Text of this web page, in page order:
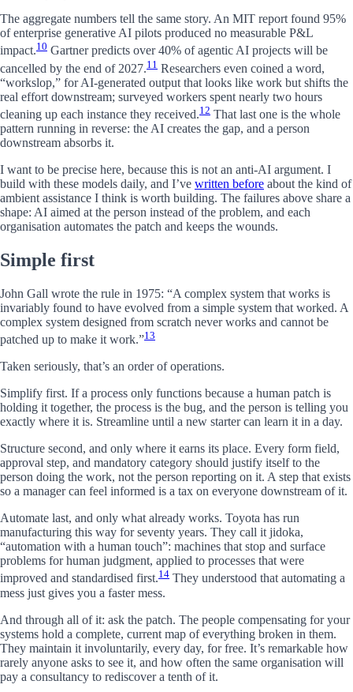
The aggregate numbers tell the same story. An MIT report found 95%
of enterprise generative AI pilots produced no measurable P&L
impact.10 Gartner predicts over 40% of agentic AI projects will be
cancelled by the end of 2027.11 Researchers even coined a word,
“workslop,” for AI-generated output that looks like work but shifts the
real effort downstream; surveyed workers spent nearly two hours
cleaning up each instance they received.12 That last one is the whole
pattern running in reverse: the AI creates the gap, and a person
downstream absorbs it.
I want to be precise here, because this is not an anti-AI argument. I
build with these models daily, and I’ve written before about the kind of
ambient assistance I think is worth building. The failures above share a
shape: AI aimed at the person instead of the problem, and each
organisation automates the patch and keeps the wounds.
Simple first
John Gall wrote the rule in 1975: “A complex system that works is
invariably found to have evolved from a simple system that worked. A
complex system designed from scratch never works and cannot be
patched up to make it work.”13
Taken seriously, that’s an order of operations.
Simplify first. If a process only functions because a human patch is
holding it together, the process is the bug, and the person is telling you
exactly where it is. Streamline until a new starter can learn it in a day.
Structure second, and only where it earns its place. Every form field,
approval step, and mandatory category should justify itself to the
person doing the work, not the person reporting on it. A step that exists
so a manager can feel informed is a tax on everyone downstream of it.
Automate last, and only what already works. Toyota has run
manufacturing this way for seventy years. They call it jidoka,
“automation with a human touch”: machines that stop and surface
problems for human judgment, applied to processes that were
improved and standardised first.14 They understood that automating a
mess just gives you a faster mess.
And through all of it: ask the patch. The people compensating for your
systems hold a complete, current map of everything broken in them.
They maintain it involuntarily, every day, for free. It’s remarkable how
rarely anyone asks to see it, and how often the same organisation will
pay a consultancy to rediscover a tenth of it.